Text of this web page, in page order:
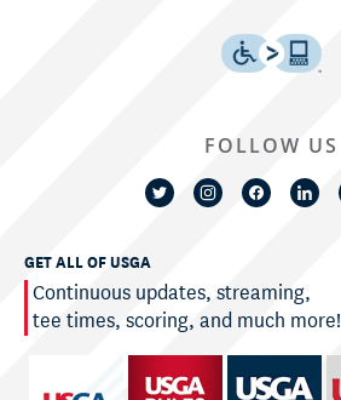
GET ALL OF USGA
Continuous updates, streaming,
tee times, scoring, and much more!
FOLLOW US